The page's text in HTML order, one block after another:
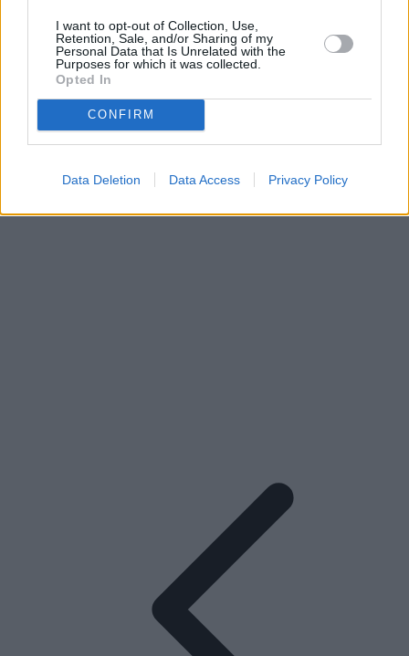
I want to opt-out of Collection, Use,
Retention, Sale, and/or Sharing of my
Personal Data that Is Unrelated with the
Purposes for which it was collected.
Opted In
CONFIRM
Data Deletion Data Access Privacy Policy
The Hunt For Gollum: What To Expect?
Why Is It So Hard To Make An Engaging
Superman Movie?
Advertisement